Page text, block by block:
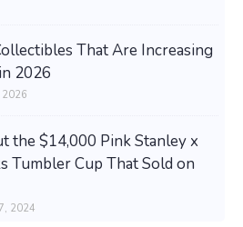
That Are Increasing
2026
2026
the $14,000 Pink Stanley x
Tumbler Cup That Sold on
2024